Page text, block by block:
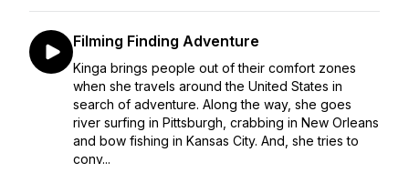
Filming Finding Adventure
Kinga brings people out of their comfort zones
when she travels around the United States in
search of adventure. Along the way, she goes
river surfing in Pittsburgh, crabbing in New Orleans
and bow fishing in Kansas City. And, she tries to
conv...